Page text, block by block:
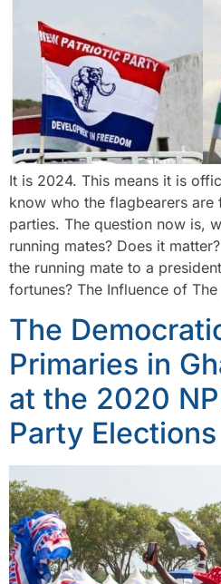
It is 2024. This means it is
know who the flagbearers
parties. The question now is,
running mates? Does it
the running mate to a
fortunes? The Influence of
The
Primaries in
at the 2020
Party Elections